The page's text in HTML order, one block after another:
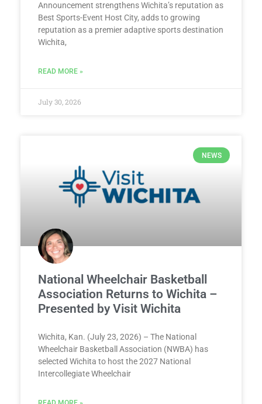
Announcement strengthens Wichita’s reputation as
Best Sports-Event Host City, adds to growing
reputation as a premier adaptive sports destination
Wichita,
READ MORE »
July 30, 2026
NEWS
National Wheelchair Basketball
Association Returns to Wichita –
Presented by Visit Wichita
Wichita, Kan. (July 23, 2026) – The National
Wheelchair Basketball Association (NWBA) has
selected Wichita to host the 2027 National
Intercollegiate Wheelchair